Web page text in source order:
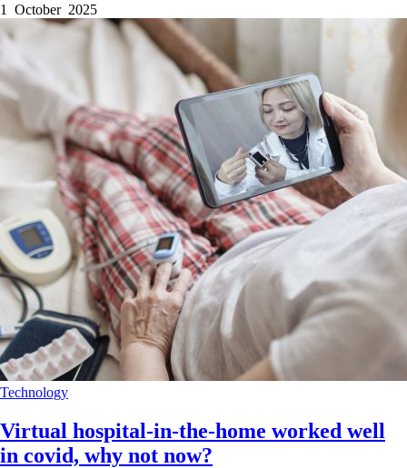
1 October 2025
Technology
Virtual hospital-in-the-home worked well
in covid, why not now?